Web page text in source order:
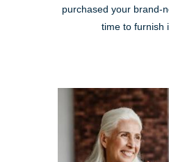
purchased your brand-
time to furnish